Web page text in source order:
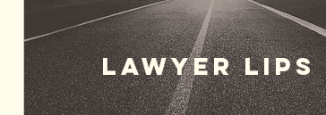
LAWYER LIPS